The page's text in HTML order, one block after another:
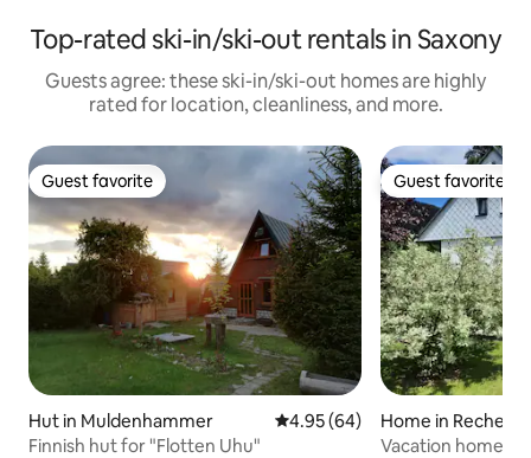
Top-rated ski-in/ski-out rentals in Saxony
Guests agree: these ski-in/ski-out homes are highly
rated for location, cleanliness, and more.
Guest favorite
Guest favorite
Hut in Muldenhammer 4.95 out of 5 average rating,
4.95 (64)
Finnish hut for "Flotten Uhu"
Guest favorite
Guest favorite
Home in
mühle
Vacation home